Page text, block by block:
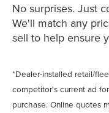
No surprises. Just
We'll match any
sell to help ensure
*Dealer-installed retail/
competitor's current ad
purchase. Online quotes